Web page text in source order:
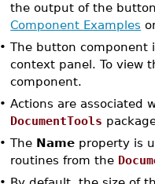
the output of the
Component Examples
•The button component
context panel. To view
component.
•Actions are associated
DocumentTools
•The Name property is
routines from the